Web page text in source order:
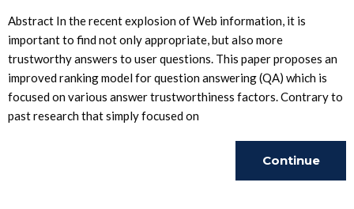
Abstract In the recent explosion of Web information, it is
important to find not only appropriate, but also more
trustworthy answers to user questions. This paper proposes an
improved ranking model for question answering (QA) which is
focused on various answer trustworthiness factors. Contrary to
past research that simply focused on
Continue